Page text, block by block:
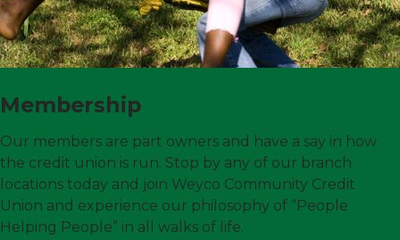
Membership
Our members are part owners and have a say in how
the credit union is run. Stop by any of our branch
locations today and join Weyco Community Credit
Union and experience our philosophy of “People
Helping People” in all walks of life.